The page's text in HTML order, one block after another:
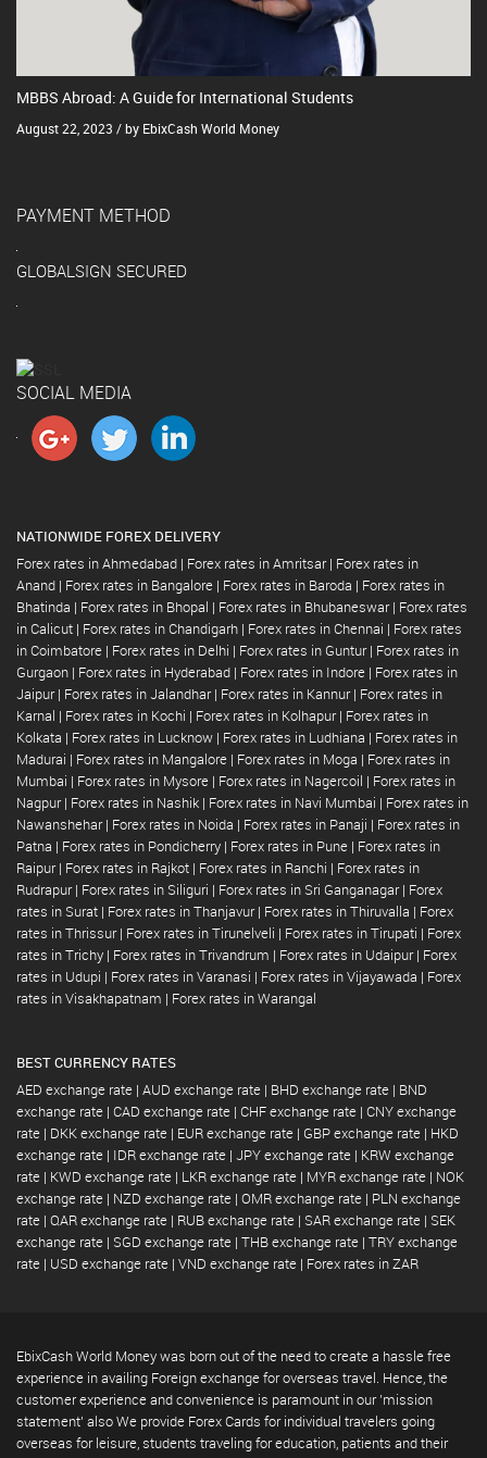
MBBS Abroad: A Guide for International Students
August 22, 2023 / by EbixCash World Money
PAYMENT METHOD
GLOBALSIGN SECURED
SOCIAL MEDIA
NATIONWIDE FOREX DELIVERY
Forex rates in Ahmedabad | Forex rates in Amritsar | Forex rates in
Anand | Forex rates in Bangalore | Forex rates in Baroda | Forex rates in
Bhatinda | Forex rates in Bhopal | Forex rates in Bhubaneswar | Forex rates
in Calicut | Forex rates in Chandigarh | Forex rates in Chennai | Forex rates
in Coimbatore | Forex rates in Delhi | Forex rates in Guntur | Forex rates in
Gurgaon | Forex rates in Hyderabad | Forex rates in Indore | Forex rates in
Jaipur | Forex rates in Jalandhar | Forex rates in Kannur | Forex rates in
Karnal | Forex rates in Kochi | Forex rates in Kolhapur | Forex rates in
Kolkata | Forex rates in Lucknow | Forex rates in Ludhiana | Forex rates in
Madurai | Forex rates in Mangalore | Forex rates in Moga | Forex rates in
Mumbai | Forex rates in Mysore | Forex rates in Nagercoil | Forex rates in
Nagpur | Forex rates in Nashik | Forex rates in Navi Mumbai | Forex rates in
Nawanshehar | Forex rates in Noida | Forex rates in Panaji | Forex rates in
Patna | Forex rates in Pondicherry | Forex rates in Pune | Forex rates in
Raipur | Forex rates in Rajkot | Forex rates in Ranchi | Forex rates in
Rudrapur | Forex rates in Siliguri | Forex rates in Sri Ganganagar | Forex
rates in Surat | Forex rates in Thanjavur | Forex rates in Thiruvalla | Forex
rates in Thrissur | Forex rates in Tirunelveli | Forex rates in Tirupati | Forex
rates in Trichy | Forex rates in Trivandrum | Forex rates in Udaipur | Forex
rates in Udupi | Forex rates in Varanasi | Forex rates in Vijayawada | Forex
rates in Visakhapatnam | Forex rates in Warangal
BEST CURRENCY RATES
AED exchange rate | AUD exchange rate | BHD exchange rate | BND
exchange rate | CAD exchange rate | CHF exchange rate | CNY exchange
rate | DKK exchange rate | EUR exchange rate | GBP exchange rate | HKD
exchange rate | IDR exchange rate | JPY exchange rate | KRW exchange
rate | KWD exchange rate | LKR exchange rate | MYR exchange rate | NOK
exchange rate | NZD exchange rate | OMR exchange rate | PLN exchange
rate | QAR exchange rate | RUB exchange rate | SAR exchange rate | SEK
exchange rate | SGD exchange rate | THB exchange rate | TRY exchange
rate | USD exchange rate | VND exchange rate | Forex rates in ZAR
EbixCash World Money was born out of the need to create a hassle free
experience in availing Foreign exchange for overseas travel. Hence, the
customer experience and convenience is paramount in our 'mission
statement' also We provide Forex Cards for individual travelers going
overseas for leisure, students traveling for education, patients and their